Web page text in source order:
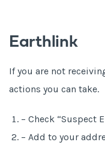
Earthlink
If you are not
actions you can take.
– Check “Suspect
– Add to your